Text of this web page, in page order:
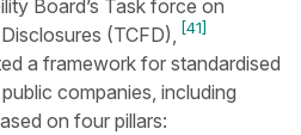
Board’s Task force on
(TCFD),
[41]
a framework for standardised
companies, including
on four pillars: